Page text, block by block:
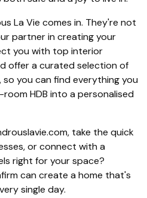
La Vie comes in. They're not
partner in creating your
you with top interior
offer a curated selection of
you can find everything you
HDB into a personalised
take the quick
or connect with a
right for your space?
can create a home that's
single day.